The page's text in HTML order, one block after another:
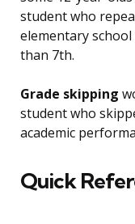
student who
elementary
than 7th.
Grade skipping
student who
academic
Quick